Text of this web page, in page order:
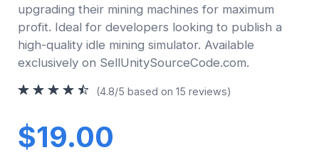
upgrading their mining machines for maximum
profit. Ideal for developers looking to publish a
high-quality idle mining simulator. Available
exclusively on SellUnitySourceCode.com.
(4.8/5 based on 15 reviews)
$19.00